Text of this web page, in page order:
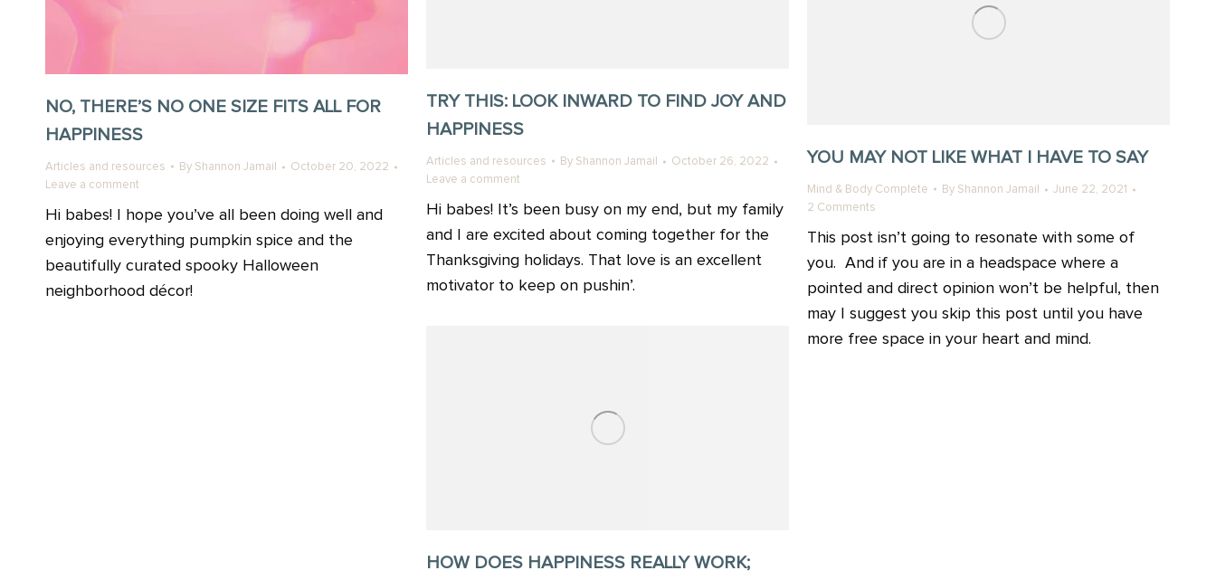
TRY THIS: LOOK INWARD TO FIND JOY AND
HAPPINESS
Articles and resources By Shannon Jamail
October 26, 2022
Leave a comment
Hi babes! It’s been busy on my end, but my family
and I are excited about coming together for the
Thanksgiving holidays. That love is an excellent
motivator to keep on pushin’.
NO, THERE’S NO ONE SIZE FITS ALL FOR
HAPPINESS
Articles and resources By Shannon Jamail
October 20, 2022
Leave a comment
Hi babes! I hope you’ve all been doing well and
enjoying everything pumpkin spice and the
beautifully curated spooky Halloween
neighborhood décor!
YOU MAY NOT LIKE WHAT I HAVE TO SAY
Mind & Body Complete By Shannon Jamail
June 22, 2021
2 Comments
This post isn’t going to resonate with some of
you. And if you are in a headspace where a
pointed and direct opinion won’t be helpful, then
may I suggest you skip this post until you have
more free space in your heart and mind.
HOW DOES HAPPINESS REALLY WORK;